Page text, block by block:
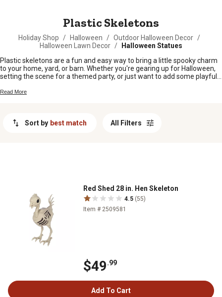
Plastic Skeletons
Holiday Shop / Halloween / Outdoor Halloween Decor /
Halloween Lawn Decor /
Halloween Statues
Plastic skeletons are a fun and easy way to bring a little spooky charm
to your home, yard, or barn. Whether you're gearing up for Halloween,
setting the scene for a themed party, or just want to add some playful
and pastures to workshops and entryways, plastic skeletons are sure
Read More
Sort by best match All Filters
Red Shed 28 in. Hen Skeleton
4.5 (55)
Item # 2509581
$49.99
Add To Cart